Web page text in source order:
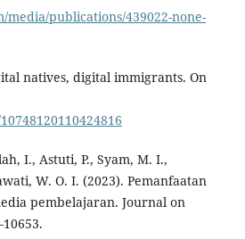
publications/439022-none-
natives, digital immigrants. On
I., Astuti, P., Syam, M. I.,
W. O. I. (2023). Pemanfaatan
pembelajaran. Journal on